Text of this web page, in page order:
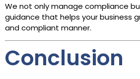
We not only manage compliance
guidance that helps your business
and compliant manner.
Conclusion